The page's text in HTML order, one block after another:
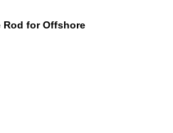
Rod for Offshore